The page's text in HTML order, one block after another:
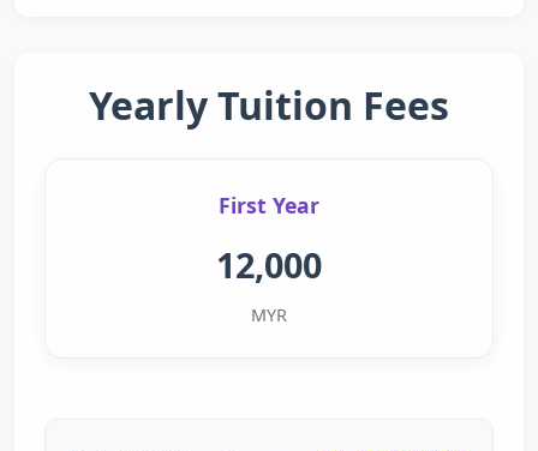
Yearly Tuition Fees
First Year
12,000
MYR